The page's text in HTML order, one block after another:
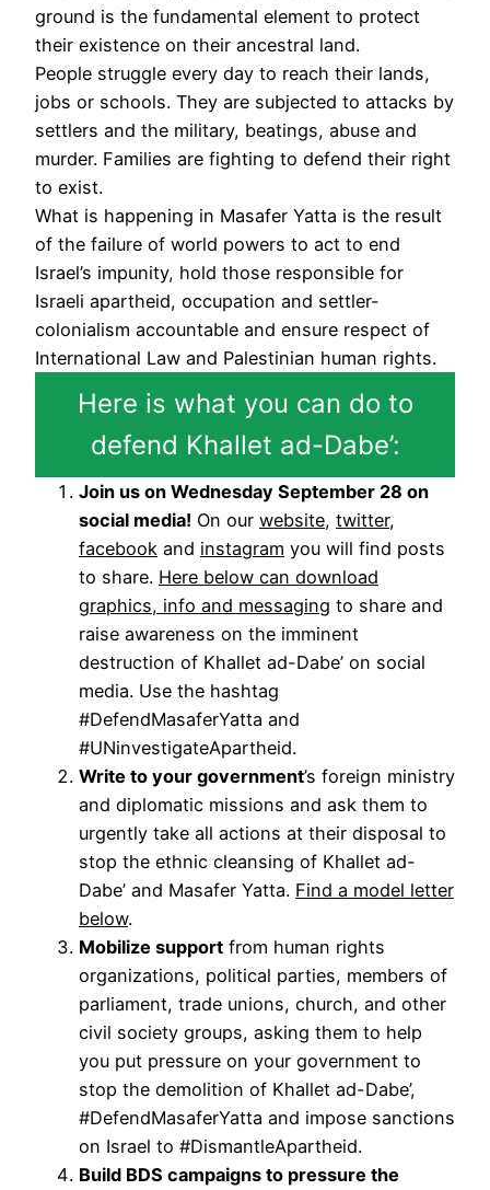
ground is the fundamental element to protect
their existence on their ancestral land.
People struggle every day to reach their lands,
jobs or schools. They are subjected to attacks by
settlers and the military, beatings, abuse and
murder. Families are fighting to defend their right
to exist.
What is happening in Masafer Yatta is the result
of the failure of world powers to act to end
Israel’s impunity, hold those responsible for
Israeli apartheid, occupation and settler-
colonialism accountable and ensure respect of
International Law and Palestinian human rights.
Here is what you can do to
defend Khallet ad-Dabe’:
Join us on Wednesday September 28 on
social media! On our website, twitter,
facebook and instagram you will find posts
to share. Here below can download
graphics, info and messaging to share and
raise awareness on the imminent
destruction of Khallet ad-Dabe’ on social
media. Use the hashtag
#DefendMasaferYatta and
#UNinvestigateApartheid.
Write to your government’s foreign ministry
and diplomatic missions and ask them to
urgently take all actions at their disposal to
stop the ethnic cleansing of Khallet ad-
Dabe’ and Masafer Yatta. Find a model letter
below.
Mobilize support from human rights
organizations, political parties, members of
parliament, trade unions, church, and other
civil society groups, asking them to help
you put pressure on your government to
stop the demolition of Khallet ad-Dabe’,
#DefendMasaferYatta and impose sanctions
on Israel to #DismantleApartheid.
Build BDS campaigns to pressure the